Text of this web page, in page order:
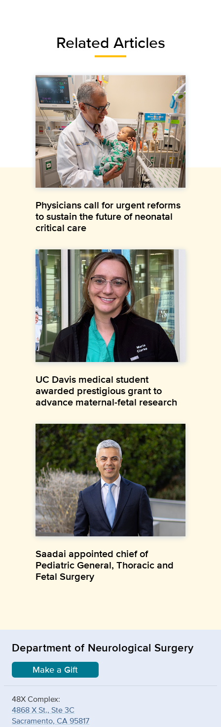
Related Articles
Physicians call for urgent reforms
to sustain the future of neonatal
critical care
UC Davis medical student
awarded prestigious grant to
advance maternal-fetal research
Saadai appointed chief of
Pediatric General, Thoracic and
Fetal Surgery
Department of Neurological Surgery
Make a Gift
48X Complex:
4868 X St., Ste 3C
Sacramento, CA 95817